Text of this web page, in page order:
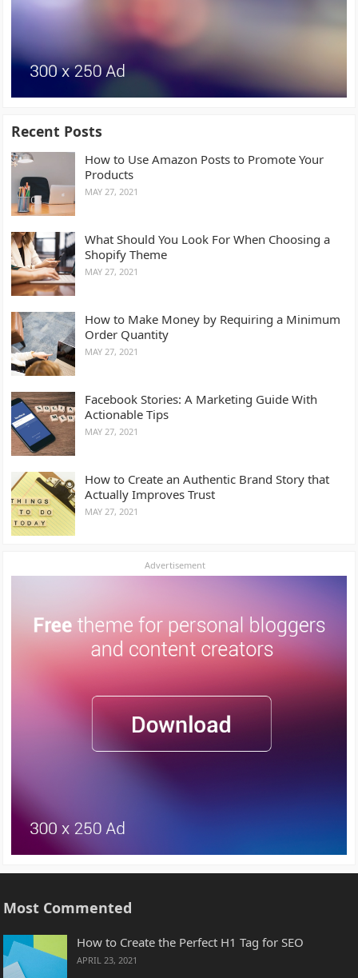
Recent Posts
How to Use Amazon Posts to Promote Your
Products
MAY 27, 2021
What Should You Look For When Choosing a
Shopify Theme
MAY 27, 2021
How to Make Money by Requiring a Minimum
Order Quantity
MAY 27, 2021
Facebook Stories: A Marketing Guide With
Actionable Tips
MAY 27, 2021
How to Create an Authentic Brand Story that
Actually Improves Trust
MAY 27, 2021
Advertisement
Most Commented
How to Create the Perfect H1 Tag for SEO
APRIL 23, 2021